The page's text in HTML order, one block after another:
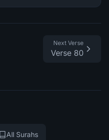
Next Verse
Verse 80
All Surahs